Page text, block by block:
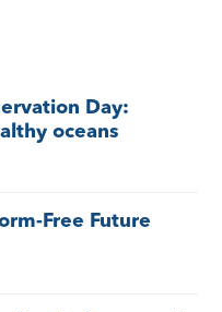
Day:
oceans
Free Future